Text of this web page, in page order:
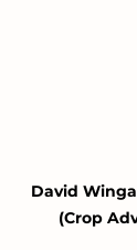
David
(Crop